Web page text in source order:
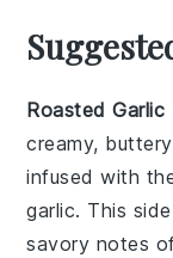
Roasted Garlic
creamy,
infused with
garlic. This
savory notes